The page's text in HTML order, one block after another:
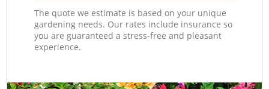
The quote we estimate is based on your unique
gardening needs. Our rates include insurance so
you are guaranteed a stress-free and pleasant
experience.